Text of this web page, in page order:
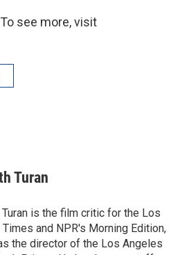
see more, visit
Turan
Turan is the film critic for the Los
and NPR's Morning Edition,
the director of the Los Angeles